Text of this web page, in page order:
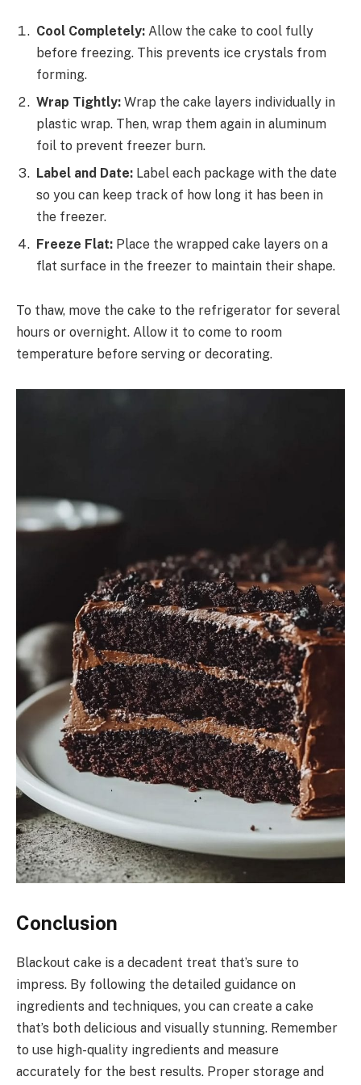
Cool Completely: Allow the cake to cool fully
before freezing. This prevents ice crystals from
forming.
Wrap Tightly: Wrap the cake layers individually in
plastic wrap. Then, wrap them again in aluminum
foil to prevent freezer burn.
Label and Date: Label each package with the date
so you can keep track of how long it has been in
the freezer.
Freeze Flat: Place the wrapped cake layers on a
flat surface in the freezer to maintain their shape.
To thaw, move the cake to the refrigerator for several
hours or overnight. Allow it to come to room
temperature before serving or decorating.
Conclusion
Blackout cake is a decadent treat that’s sure to
impress. By following the detailed guidance on
ingredients and techniques, you can create a cake
that’s both delicious and visually stunning. Remember
to use high-quality ingredients and measure
accurately for the best results. Proper storage and